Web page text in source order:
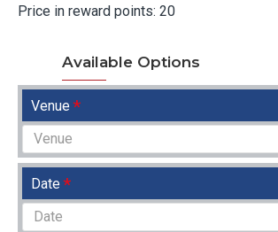
Price in reward points: 20
Available Options
Venue
Date